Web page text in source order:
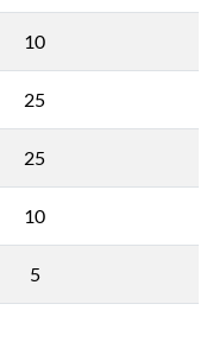
10
25
25
10
5